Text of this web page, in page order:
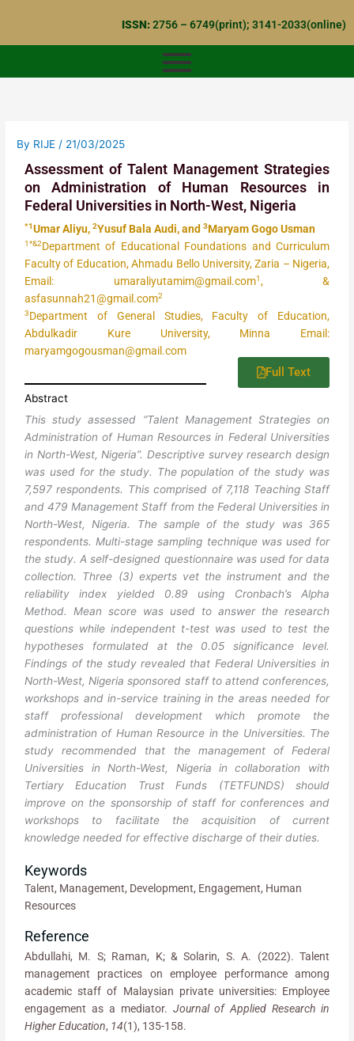
content
ISSN:2756 – 6749(print); 3141-2033(online)
By RIJE / 21/03/2025
Assessment of Talent Management Strategies
on Administration of Human Resources in
Federal Universities in North-West, Nigeria
*1Umar Aliyu,2Yusuf Bala Audi, and3Maryam Gogo Usman
1*&2Department of Educational Foundations and Curriculum
Faculty of Education, Ahmadu Bello University, Zaria – Nigeria,
Email: umaraliyutamim@gmail.com1, &
asfasunnah21@gmail.com2
3Department of General Studies, Faculty of Education,
Abdulkadir Kure University, Minna Email:
maryamgogousman@gmail.com
Full Text
Abstract
This study assessed “Talent Management Strategies on
Administration of Human Resources in Federal Universities
in North-West, Nigeria”. Descriptive survey research design
was used for the study. The population of the study was
7,597 respondents. This comprised of 7,118 Teaching Staff
and 479 Management Staff from the Federal Universities in
North-West, Nigeria. The sample of the study was 365
respondents. Multi-stage sampling technique was used for
the study. A self-designed questionnaire was used for data
collection. Three (3) experts vet the instrument and the
reliability index yielded 0.89 using Cronbach’s Alpha
Method. Mean score was used to answer the research
questions while independent t-test was used to test the
hypotheses formulated at the 0.05 significance level.
Findings of the study revealed that Federal Universities in
North-West, Nigeria sponsored staff to attend conferences,
workshops and in-service training in the areas needed for
staff professional development which promote the
administration of Human Resource in the Universities. The
study recommended that the management of Federal
Universities in North-West, Nigeria in collaboration with
Tertiary Education Trust Funds (TETFUNDS) should
improve on the sponsorship of staff for conferences and
workshops to facilitate the acquisition of current
knowledge needed for effective discharge of their duties.
Keywords
Talent, Management, Development, Engagement, Human
Resources
Reference
Abdullahi, M. S; Raman, K; & Solarin, S. A. (2022). Talent
management practices on employee performance among
academic staff of Malaysian private universities: Employee
engagement as a mediator. Journal of Applied Research in
Higher Education, 14(1), 135-158.